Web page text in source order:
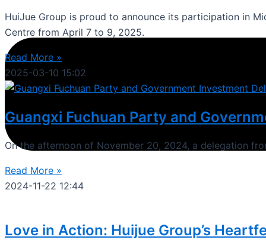
HuiJue Group is proud to announce its participation in
Centre from April 7 to 9, 2025.
Read More »
2025-03-10 15:02
Guangxi Fuchuan Party and
On the afternoon of November 20, 2024, a delegation
Read More »
2024-11-22 12:44
Love in Action: Huijue Group’s